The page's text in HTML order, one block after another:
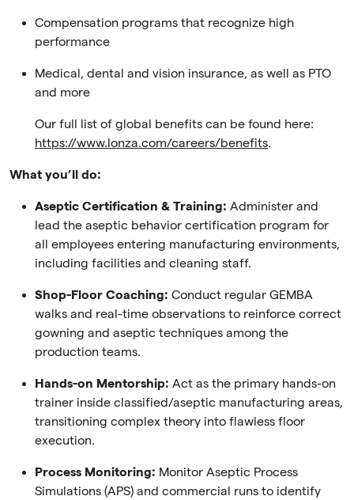
Compensation programs that recognize high
performance
Medical, dental and vision insurance, as well as PTO
and more
Our full list of global benefits can be found here:
https://www.lonza.com/careers/benefits.
What you’ll do:
Aseptic Certification & Training: Administer and
lead the aseptic behavior certification program for
all employees entering manufacturing environments,
including facilities and cleaning staff.
Shop-Floor Coaching: Conduct regular GEMBA
walks and real-time observations to reinforce correct
gowning and aseptic techniques among the
production teams.
Hands-on Mentorship: Act as the primary hands-on
trainer inside classified/aseptic manufacturing areas,
transitioning complex theory into flawless floor
execution.
Process Monitoring: Monitor Aseptic Process
Simulations (APS) and commercial runs to identify